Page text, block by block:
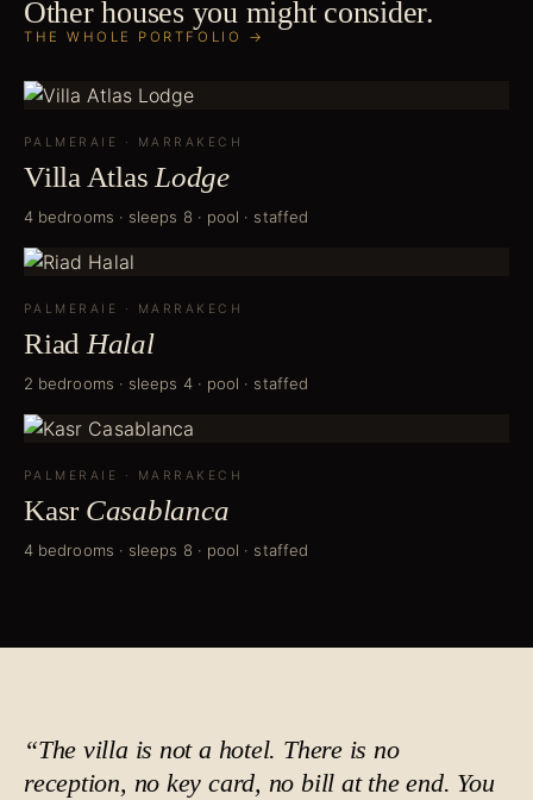
Other houses you might consider.
THE WHOLE PORTFOLIO →
PALMERAIE · MARRAKECH
Villa Atlas Lodge
4 bedrooms · sleeps 8 · pool · staffed
PALMERAIE · MARRAKECH
Riad Halal
2 bedrooms · sleeps 4 · pool · staffed
PALMERAIE · MARRAKECH
Kasr Casablanca
4 bedrooms · sleeps 8 · pool · staffed
“The villa is not a hotel. There is no
reception, no key card, no bill at the end. You